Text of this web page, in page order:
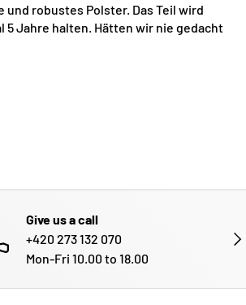
und robustes Polster. Das Teil wird
5 Jahre halten. Hätten wir nie gedacht
Give us a call
+420 273 132 070
Mon-Fri 10.00 to 18.00